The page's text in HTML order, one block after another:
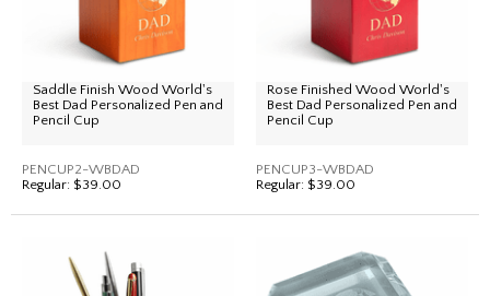
Saddle Finish Wood World's
Best Dad Personalized Pen and
Pencil Cup
PENCUP2-WBDAD
Regular: $39.00
Rose Finished Wood World's
Best Dad Personalized Pen and
Pencil Cup
PENCUP3-WBDAD
Regular: $39.00